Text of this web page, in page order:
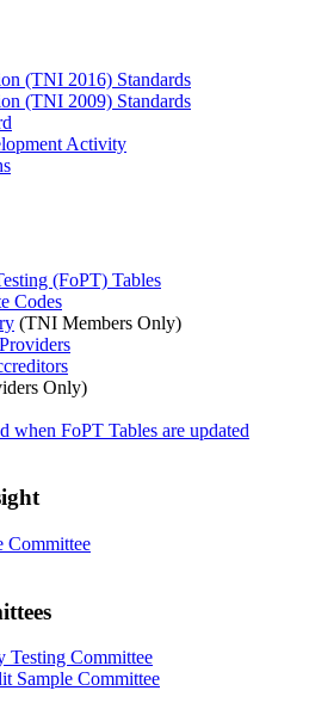
(TNI 2016) Standards
(TNI 2009) Standards
Activity
(FoPT) Tables
Codes
(TNI Members Only)
Only)
when FoPT Tables are updated
Committee
Testing Committee
Sample Committee